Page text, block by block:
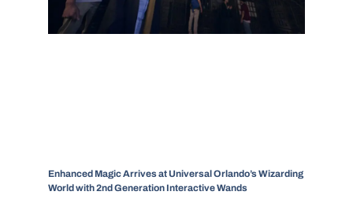
Enhanced Magic Arrives at Universal Orlando’s Wizarding
World with 2nd Generation Interactive Wands